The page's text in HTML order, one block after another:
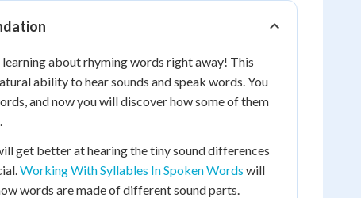
about rhyming words right away! This
ability to hear sounds and speak words. You
and now you will discover how some of them
get better at hearing the tiny sound differences
Working With Syllables In Spoken Words will
words are made of different sound parts.